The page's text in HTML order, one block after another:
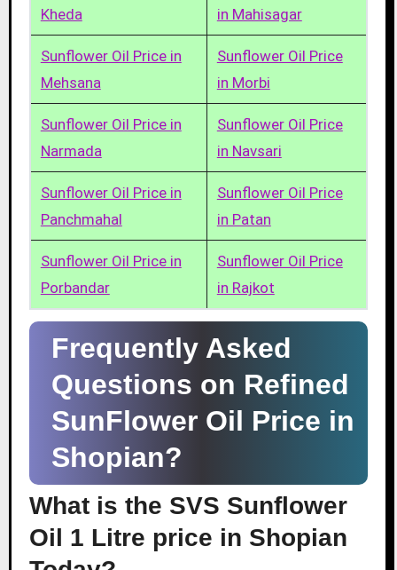
Kheda
in Mahisagar
Sunflower Oil Price in
Mehsana
Sunflower Oil Price
in Morbi
Sunflower Oil Price in
Narmada
Sunflower Oil Price
in Navsari
Sunflower Oil Price in
Panchmahal
Sunflower Oil Price
in Patan
Sunflower Oil Price in
Porbandar
Sunflower Oil Price
in Rajkot
Frequently Asked
Questions on Refined
SunFlower Oil Price in
Shopian?
What is the SVS Sunflower
Oil 1 Litre price in Shopian